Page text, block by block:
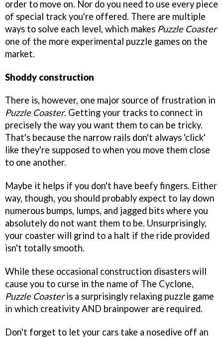
order to move on. Nor do you need to use every piece
of special track you're offered. There are multiple
ways to solve each level, which makes Puzzle Coaster
one of the more experimental puzzle games on the
market.
Shoddy construction
There is, however, one major source of frustration in
Puzzle Coaster. Getting your tracks to connect in
precisely the way you want them to can be tricky.
That's because the narrow rails don't always 'click'
like they're supposed to when you move them close
to one another.
Maybe it helps if you don't have beefy fingers. Either
way, though, you should probably expect to lay down
numerous bumps, lumps, and jagged bits where you
absolutely do not want them to be. Unsurprisingly,
your coaster will grind to a halt if the ride provided
isn't totally smooth.
While these occasional construction disasters will
cause you to curse in the name of The Cyclone,
Puzzle Coasteris a surprisingly relaxing puzzle game
in which creativity AND brainpower are required.
Don't forget to let your cars take a nosedive off an